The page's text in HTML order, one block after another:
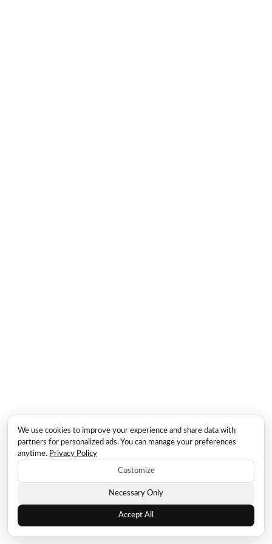
We use cookies to improve your experience and share data with
partners for personalized ads. You can manage your preferences
anytime. Privacy Policy
Customize
Necessary Only
Accept All